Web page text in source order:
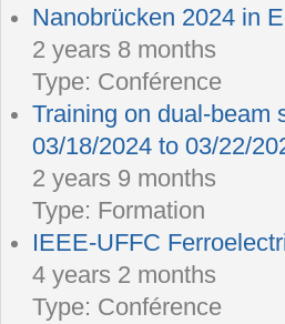
Nanobrücken 2024 in
2 years 8 months
Type: Conférence
Training on dual-beam
03/18/2024 to 03/22/
2 years 9 months
Type: Formation
IEEE-UFFC
4 years 2 months
Type: Conférence